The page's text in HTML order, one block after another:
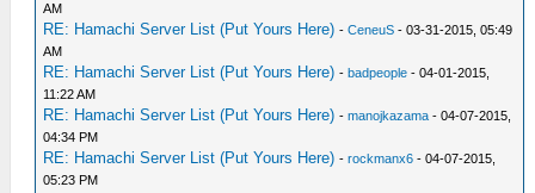
AM
RE: Hamachi Server List (Put Yours Here) -CeneuS - 03-31-2015, 05:49
AM
RE: Hamachi Server List (Put Yours Here) -badpeople - 04-01-2015,
11:22 AM
RE: Hamachi Server List (Put Yours Here) -manojkazama - 04-07-2015,
04:34 PM
RE: Hamachi Server List (Put Yours Here) -rockmanx6 - 04-07-2015,
05:23 PM